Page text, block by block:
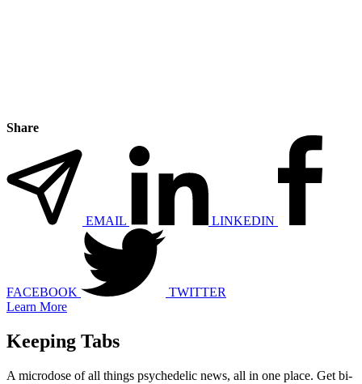
Share
EMAIL LINKEDIN
FACEBOOK
TWITTER
Learn More
Keeping Tabs
A microdose of all things psychedelic news, all in one place. Get bi-